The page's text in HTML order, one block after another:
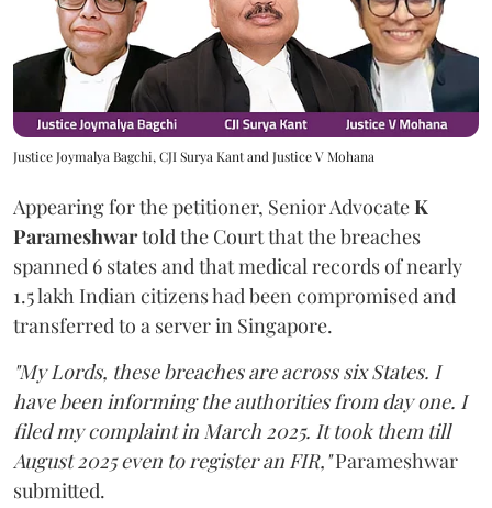
Justice Joymalya Bagchi, CJI Surya Kant and Justice V Mohana
Appearing for the petitioner, Senior AdvocateK
Parameshwartold the Court that the breaches
spanned 6 states and that medical records of nearly
1.5 lakh Indian citizens had been compromised and
transferred to a server in Singapore.
"My Lords, these breaches are across six States. I
have been informing the authorities from day one. I
filed my complaint in March 2025. It took them till
August 2025 even to register an FIR,"Parameshwar
submitted.